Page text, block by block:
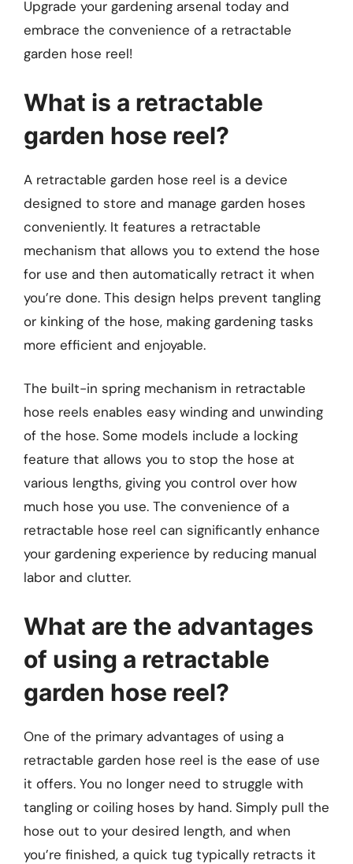
Upgrade your gardening arsenal today and
embrace the convenience of a retractable
garden hose reel!
What is a retractable
garden hose reel?
A retractable garden hose reel is a device
designed to store and manage garden hoses
conveniently. It features a retractable
mechanism that allows you to extend the hose
for use and then automatically retract it when
you’re done. This design helps prevent tangling
or kinking of the hose, making gardening tasks
more efficient and enjoyable.
The built-in spring mechanism in retractable
hose reels enables easy winding and unwinding
of the hose. Some models include a locking
feature that allows you to stop the hose at
various lengths, giving you control over how
much hose you use. The convenience of a
retractable hose reel can significantly enhance
your gardening experience by reducing manual
labor and clutter.
What are the advantages
of using a retractable
garden hose reel?
One of the primary advantages of using a
retractable garden hose reel is the ease of use
it offers. You no longer need to struggle with
tangling or coiling hoses by hand. Simply pull the
hose out to your desired length, and when
you’re finished, a quick tug typically retracts it